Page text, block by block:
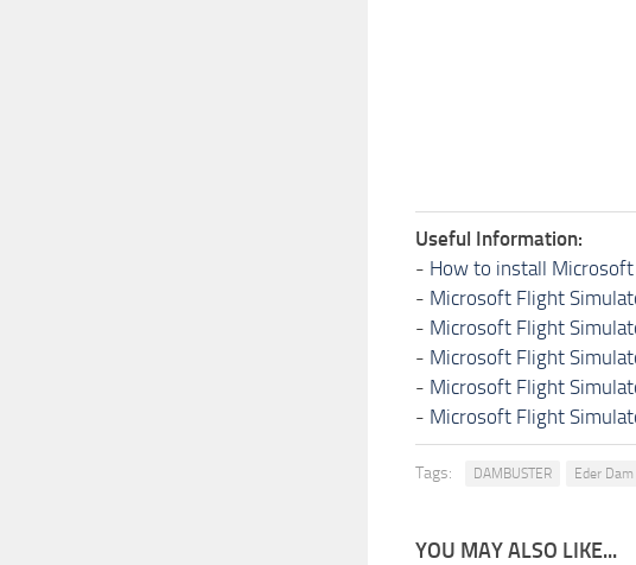
Useful Information:
- How to install
- Microsoft Flight
- Microsoft Flight
- Microsoft Flight
- Microsoft Flight
- Microsoft Flight
Tags: DAMBUSTER Eder Dam
YOU MAY ALSO LIKE...